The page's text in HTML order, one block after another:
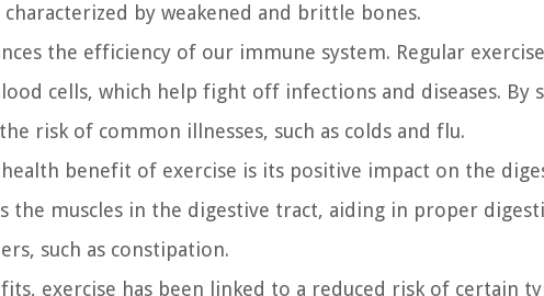
by weakened and brittle bones.
the efficiency of our immune system. Regular
cells, which help fight off infections and diseases. By
risk of common illnesses, such as colds and flu.
benefit of exercise is its positive impact on the
the muscles in the digestive tract, aiding in proper
such as constipation.
exercise has been linked to a reduced risk of certain